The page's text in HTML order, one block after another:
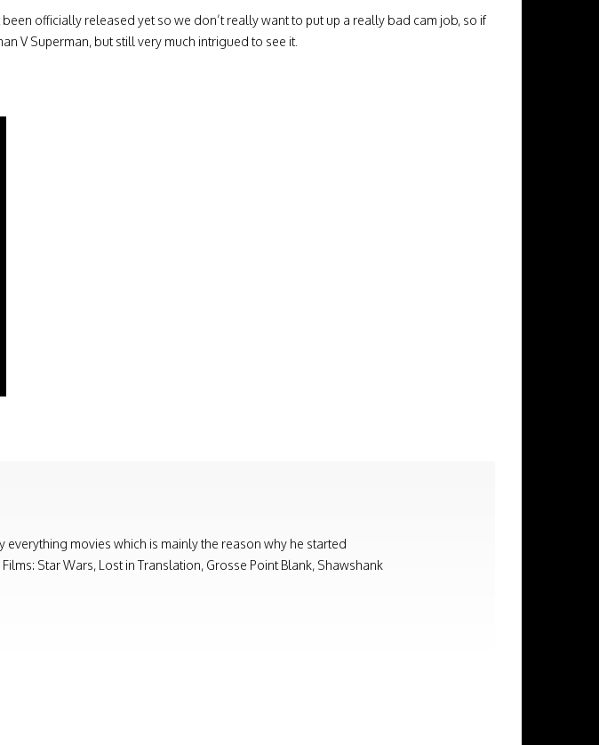
officially released yet so we don’t really want to put up a really bad cam job, so if
V Superman, but still very much intrigued to see it.
movies which is mainly the reason why he started
Star Wars, Lost in Translation, Grosse Point Blank, Shawshank